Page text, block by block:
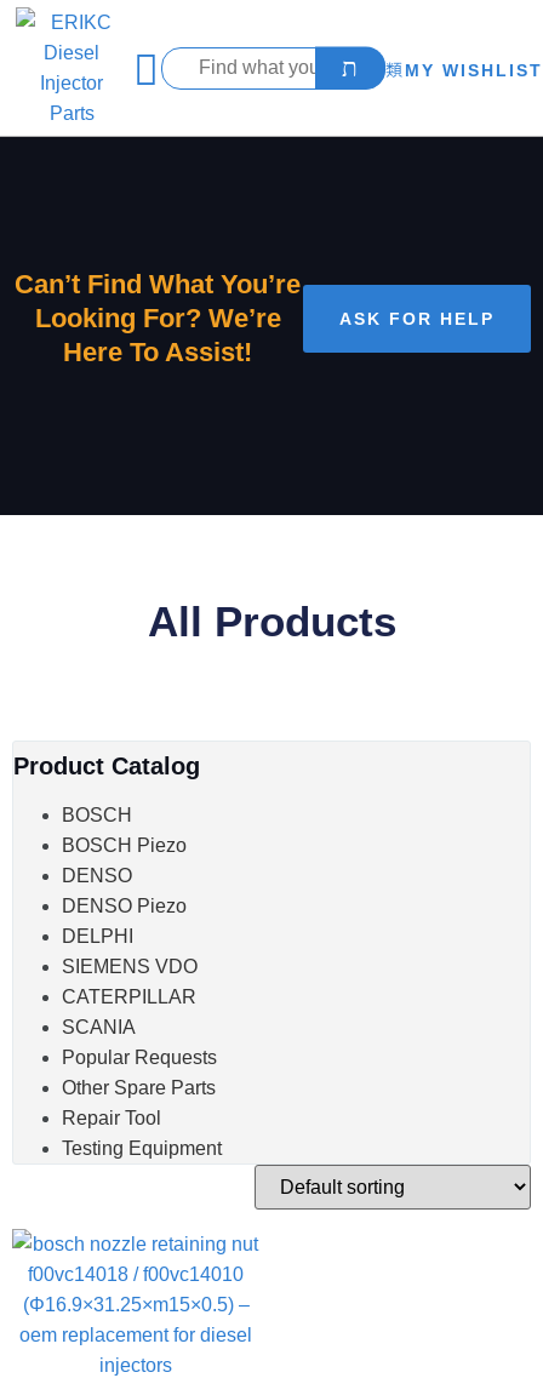
MY WISHLIST
Can’t Find What You’re
Looking For? We’re
Here To Assist!
ASK FOR HELP
All Products
Product Catalog
BOSCH
BOSCH Piezo
DENSO
DENSO Piezo
DELPHI
SIEMENS VDO
CATERPILLAR
SCANIA
Popular Requests
Other Spare Parts
Repair Tool
Testing Equipment